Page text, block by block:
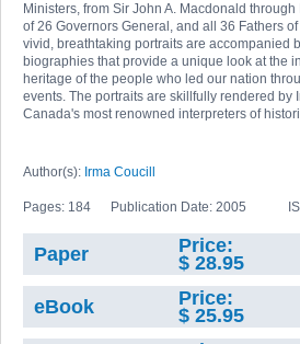
Ministers, from Sir John A. Macdonald
of 26 Governors General, and all 36 Fathers
vivid, breathtaking portraits are accompanied
biographies that provide a unique look at the
heritage of the people who led our nation
events. The portraits are skillfully rendered by
Canada's most renowned interpreters of
Author(s): Irma Coucill
Pages: 184 Publication Date: 2005
Paper
Price:
$ 28.95
eBook
Price:
$ 25.95